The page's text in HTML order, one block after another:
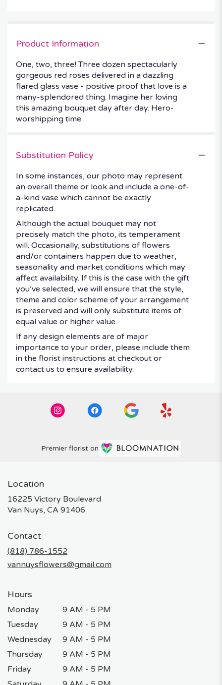
Product Information
One, two, three! Three dozen spectacularly
gorgeous red roses delivered in a dazzling
flared glass vase - positive proof that love is a
many-splendored thing. Imagine her loving
this amazing bouquet day after day. Hero-
worshipping time.
Substitution Policy
In some instances, our photo may represent
an overall theme or look and include a one-of-
a-kind vase which cannot be exactly
replicated.
Although the actual bouquet may not
precisely match the photo, its temperament
will. Occasionally, substitutions of flowers
and/or containers happen due to weather,
seasonality and market conditions which may
affect availability. If this is the case with the gift
you’ve selected, we will ensure that the style,
theme and color scheme of your arrangement
is preserved and will only substitute items of
equal value or higher value.
If any design elements are of major
importance to your order, please include them
in the florist instructions at checkout or
contact us to ensure availability.
Premier florist on
Location
16225 Victory Boulevard
Van Nuys, CA 91406
Contact
(818) 786-1552
vannuysflowers@gmail.com
Hours
Monday
9 AM - 5 PM
Tuesday
9 AM - 5 PM
Wednesday
9 AM - 5 PM
Thursday
9 AM - 5 PM
Friday
9 AM - 5 PM